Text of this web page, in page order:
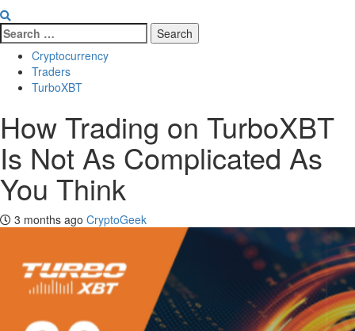
Search
for:
Cryptocurrency
Traders
TurboXBT
How Trading on TurboXBT
Is Not As Complicated As
You Think
3 months ago CryptoGeek